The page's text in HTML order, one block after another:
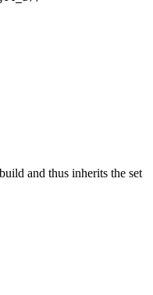
and thus inherits the set